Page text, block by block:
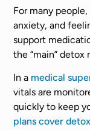
For many
anxiety, and
support
the “main” detox
In a medical
vitals are
quickly to keep
plans cover detox